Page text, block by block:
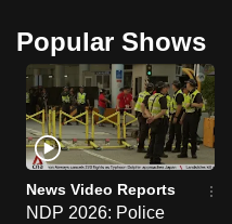
Popular Shows
News Video Reports
NDP 2026: Police
supported
browser
or,
for
the
finest
experience,